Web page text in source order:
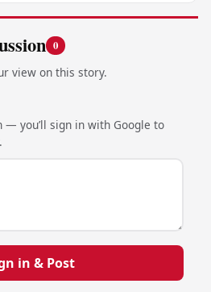
0
view on this story.
— you’ll sign in with Google to
in & Post